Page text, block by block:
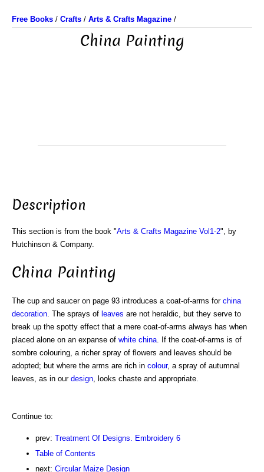
Free Books / Crafts / Arts & Crafts Magazine /
China Painting
Description
This section is from the book "Arts & Crafts Magazine Vol1-2", by
Hutchinson & Company.
China Painting
The cup and saucer on page 93 introduces a coat-of-arms for china
decoration . The sprays of leaves are not heraldic, but they serve to
break up the spotty effect that a mere coat-of-arms always has when
placed alone on an expanse of white china . If the coat-of-arms is of
sombre colouring, a richer spray of flowers and leaves should be
adopted; but where the arms are rich in colour, a spray of autumnal
leaves, as in our design , looks chaste and appropriate.
Continue to:
prev: Treatment Of Designs. Embroidery 6
Table of Contents
next: Circular Maize Design